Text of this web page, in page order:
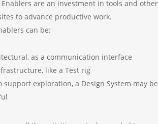
Enablers are an investment in tools and other
to advance productive work.
can be:
as a communication interface
like a Test rig
support exploration, a Design System may be